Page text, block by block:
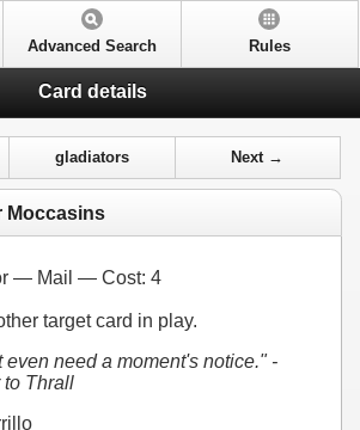
Advanced Search Rules
Card details
gladiators Next →
Moccasins
— Mail — Cost: 4
target card in play.
even need a moment's notice." -
to Thrall